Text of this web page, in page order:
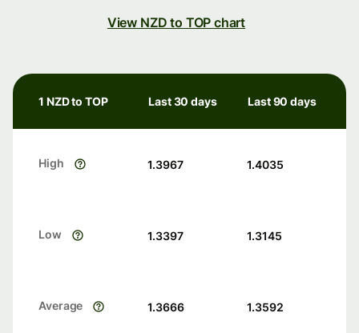
View NZD to TOP chart
1 NZD to TOP Last 30 days Last 90 days
High 1.3967 1.4035
Low 1.3397 1.3145
Average 1.3666 1.3592